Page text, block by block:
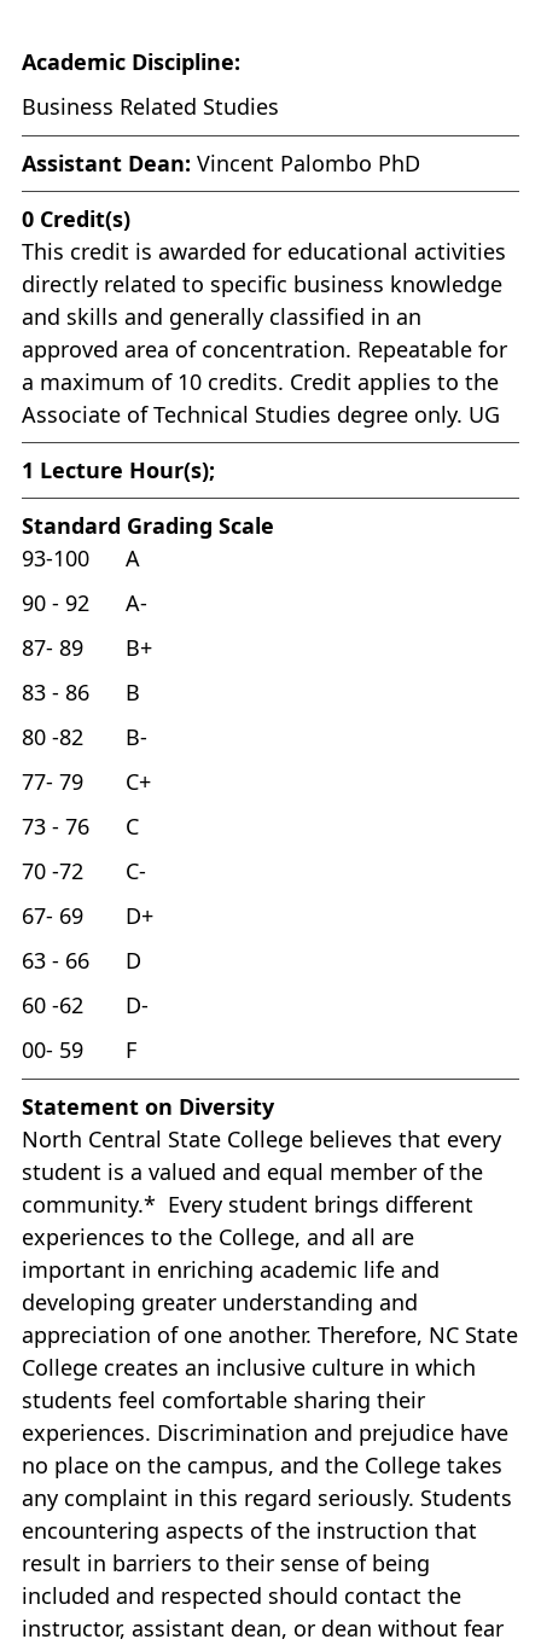
Academic Discipline:
Business Related Studies
Assistant Dean: Vincent Palombo PhD
0 Credit(s)
This credit is awarded for educational activities
directly related to specific business knowledge
and skills and generally classified in an
approved area of concentration. Repeatable for
a maximum of 10 credits. Credit applies to the
Associate of Technical Studies degree only. UG
1 Lecture Hour(s);
Standard Grading Scale
93-100 A
90 - 92 A-
87- 89 B+
83 - 86 B
80 -82 B-
77- 79 C+
73 - 76 C
70 -72 C-
67- 69 D+
63 - 66 D
60 -62 D-
00- 59 F
Statement on Diversity
North Central State College believes that every
student is a valued and equal member of the
community.* Every student brings different
experiences to the College, and all are
important in enriching academic life and
developing greater understanding and
appreciation of one another. Therefore, NC State
College creates an inclusive culture in which
students feel comfortable sharing their
experiences. Discrimination and prejudice have
no place on the campus, and the College takes
any complaint in this regard seriously. Students
encountering aspects of the instruction that
result in barriers to their sense of being
included and respected should contact the
instructor, assistant dean, or dean without fear